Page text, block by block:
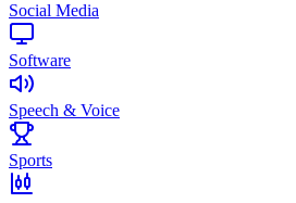
Social Media
Software
Speech & Voice
Sports